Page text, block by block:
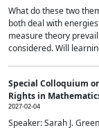
What do these two
both deal with
measure theory
considered. Will
Special Colloquium
Rights in
2027-02-04
Speaker: Sarah J.